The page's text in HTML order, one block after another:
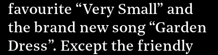
favourite “Very Small” and
the brand new song “Garden
Dress”. Except the friendly